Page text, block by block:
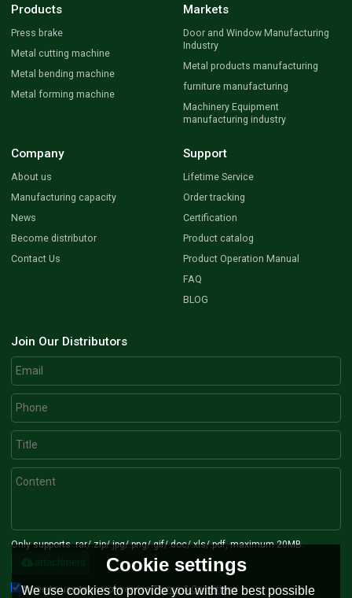
Products
Press brake
Metal cutting machine
Metal bending machine
Metal forming machine
Markets
Door and Window Manufacturing
Industry
Metal products manufacturing
furniture manufacturing
Machinery Equipment
manufacturing industry
Company
About us
Manufacturing capacity
News
Become distributor
Contact Us
Support
Lifetime Service
Order tracking
Certification
Product catalog
Product Operation Manual
FAQ
BLOG
Join Our Distributors
Only supports .rar/.zip/.jpg/.png/.gif/.doc/.xls/.pdf, maximum 20MB.
attachment
Agree to use terms of service,Terms & Conditions
Cookie settings
We use cookies to provide you with the best possible